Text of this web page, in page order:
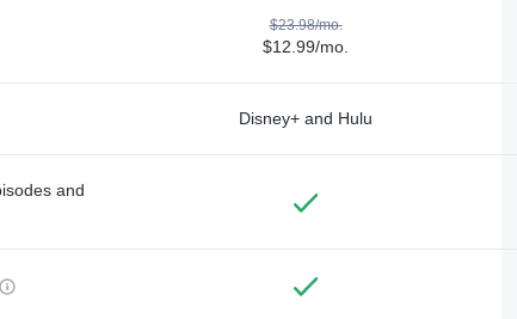
$23.98/mo.
$12.99/mo.
Disney+ and Hulu
and